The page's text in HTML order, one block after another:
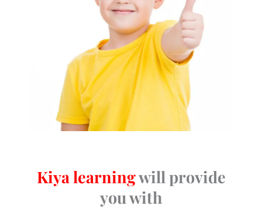
Kiya learningwill provide
you with